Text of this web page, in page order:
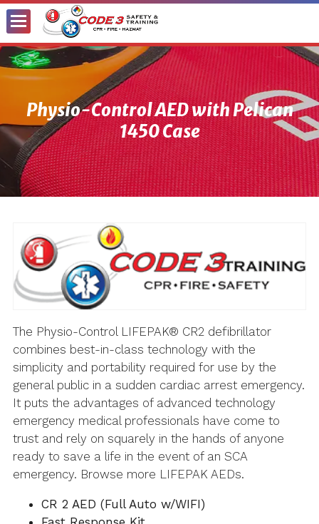
Toggle
Menu
Physio-Control AED with Pelican
1450 Case
The Physio-Control LIFEPAK® CR2 defibrillator
combines best-in-class technology with the
simplicity and portability required for use by the
general public in a sudden cardiac arrest emergency.
It puts the advantages of advanced technology
emergency medical professionals have come to
trust and rely on squarely in the hands of anyone
ready to save a life in the event of an SCA
emergency. Browse more LIFEPAK AEDs.
CR 2 AED (Full Auto w/WIFI)